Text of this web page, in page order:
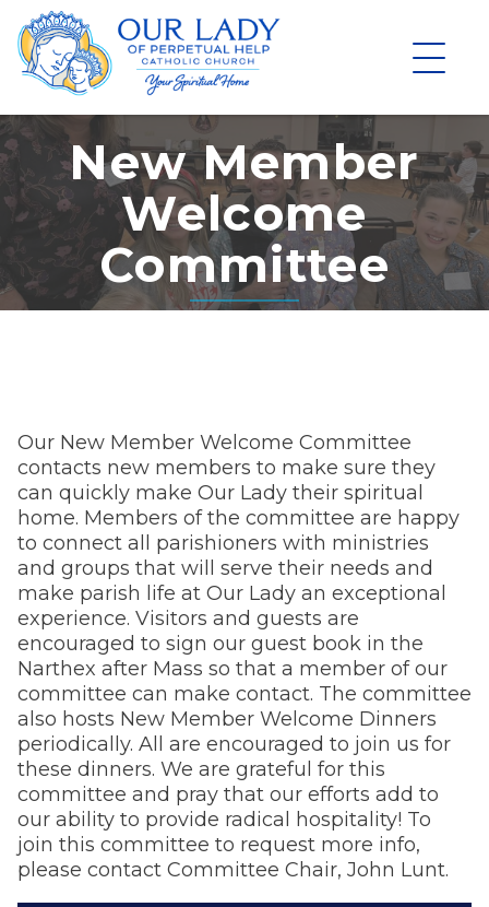
Skip
to
content
New Member
Welcome
Committee
Our New Member Welcome Committee
contacts new members to make sure they
can quickly make Our Lady their spiritual
home. Members of the committee are happy
to connect all parishioners with ministries
and groups that will serve their needs and
make parish life at Our Lady an exceptional
experience. Visitors and guests are
encouraged to sign our guest book in the
Narthex after Mass so that a member of our
committee can make contact. The committee
also hosts New Member Welcome Dinners
periodically. All are encouraged to join us for
these dinners. We are grateful for this
committee and pray that our efforts add to
our ability to provide radical hospitality! To
join this committee to request more info,
please contact Committee Chair, John Lunt.